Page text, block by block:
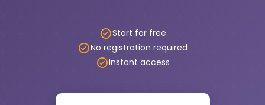
Start for free
No registration required
Instant access